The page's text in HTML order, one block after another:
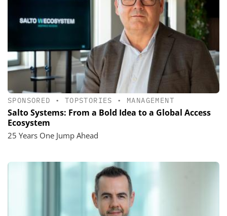
SPONSORED • TOPSTORIES • MANAGEMENT
Salto Systems: From a Bold Idea to a Global Access
Ecosystem
25 Years One Jump Ahead